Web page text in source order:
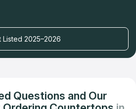
Listed 2025–2026
Questions and Our